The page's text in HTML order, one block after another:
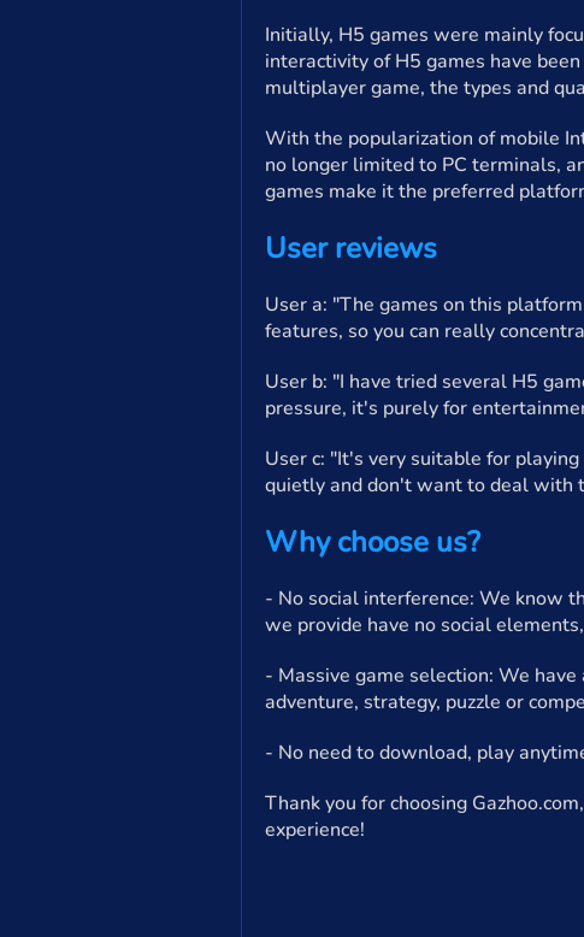
Initially, H5 games were mainly
interactivity of H5 games have
multiplayer game, the types and
With the popularization of mobile
no longer limited to PC terminals,
games make it the preferred
User reviews
User a: "The games on this
features, so you can really
User b: "I have tried several H5
pressure, it's purely for
User c: "It's very suitable for
quietly and don't want to deal with
Why choose us?
- No social interference: We know
we provide have no social
- Massive game selection: We
adventure, strategy, puzzle or
- No need to download, play
Thank you for choosing
experience!